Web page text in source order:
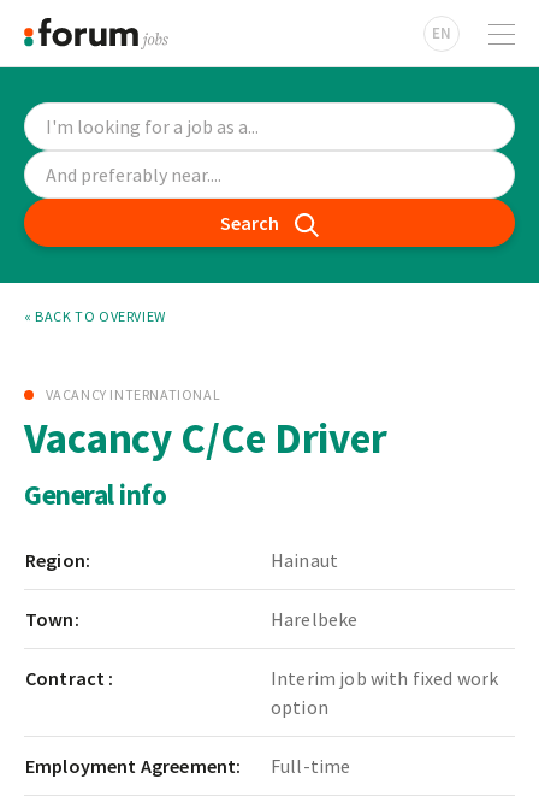
EN
Search
« BACK TO OVERVIEW
VACANCY INTERNATIONAL
Vacancy C/Ce Driver
General info
Region: Hainaut
Town: Harelbeke
Contract :
Interim job with fixed work
option
Employment Agreement: Full-time